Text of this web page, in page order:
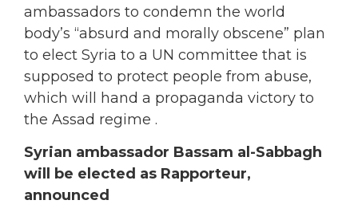
ambassadors to condemn the world
body’s “absurd and morally obscene” plan
to elect Syria to a UN committee that is
supposed to protect people from abuse,
which will hand a propaganda victory to
the Assad regime .
Syrian ambassador Bassam al-Sabbagh
will be elected as Rapporteur,
announced